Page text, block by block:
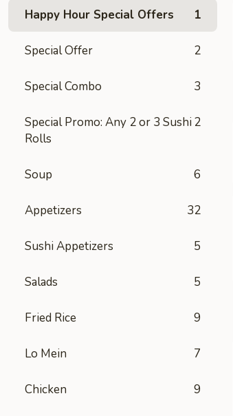
Happy Hour Special Offers 1
Special Offer 2
Special Combo 3
Special Promo: Any 2 or 3 Sushi
Rolls
2
Soup 6
Appetizers 32
Sushi Appetizers 5
Salads 5
Fried Rice 9
Lo Mein 7
Chicken 9